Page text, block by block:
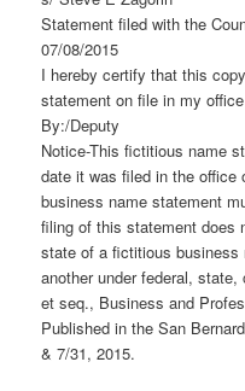
Statement filed with the
07/08/2015
I hereby certify that this
statement on file in my
By:/Deputy
Notice-This fictitious name
date it was filed in the
business name statement
filing of this statement does
state of a fictitious
another under federal,
et seq., Business and
Published in the San
& 7/31, 2015.